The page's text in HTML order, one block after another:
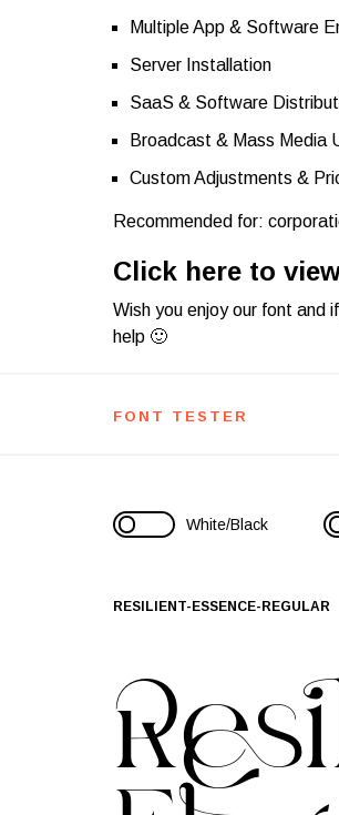
Multiple App & Software
Server Installation
SaaS & Software
Broadcast & Mass Media
Custom Adjustments &
Recommended for:
Click here to
Wish you enjoy our font and
help 🙂
FONT TESTER
White/Black
RESILIENT-ESSENCE-REGULAR